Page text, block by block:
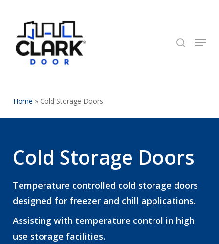
content
Menu
Home » Cold Storage Doors
Cold Storage Doors
Temperature controlled cold storage doors
designed for freezer and chill applications.
Assisting with temperature control in high
use storage facilities.
Menu